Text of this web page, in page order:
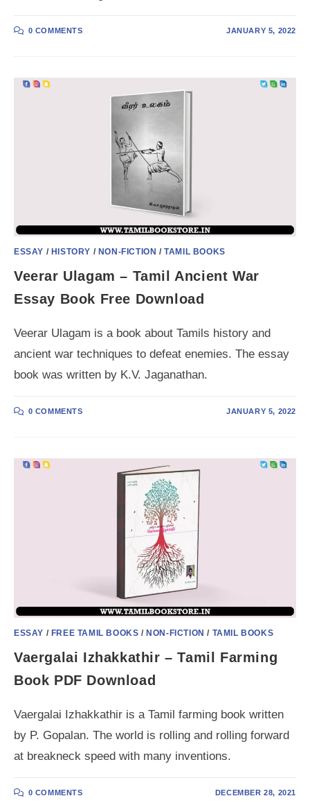
0 COMMENTS JANUARY 5, 2022
ESSAY / HISTORY / NON-FICTION /TAMIL BOOKS
Veerar Ulagam – Tamil Ancient War
Essay Book Free Download
Veerar Ulagam is a book about Tamils history and
ancient war techniques to defeat enemies. The essay
book was written by K.V. Jaganathan.
0 COMMENTS JANUARY 5, 2022
ESSAY / FREE TAMIL BOOKS / NON-FICTION / TAMIL BOOKS
Vaergalai Izhakkathir – Tamil Farming
Book PDF Download
Vaergalai Izhakkathir is a Tamil farming book written
by P. Gopalan. The world is rolling and rolling forward
at breakneck speed with many inventions.
0 COMMENTS DECEMBER 28, 2021